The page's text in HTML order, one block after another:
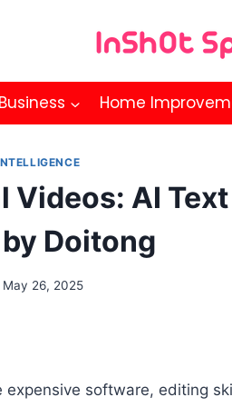
Business Home
Videos: AI
Doitong
May 26, 2025
software, editing